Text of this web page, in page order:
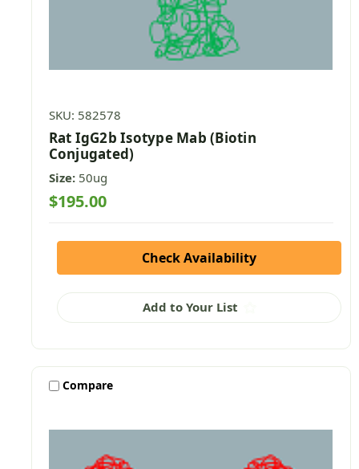
SKU: 582578
Rat IgG2b Isotype Mab (Biotin
Conjugated)
Size: 50ug
$195.00
Check Availability
Add to Your List
Compare